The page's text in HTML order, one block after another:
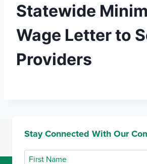
Statewide
Wage Letter to
Providers
Stay Connected With Our
First